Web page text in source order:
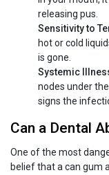
releasing pus.
Sensitivity to
hot or cold
is gone.
Systemic
nodes under
signs the
Can a Dental
One of the most
belief that a can gum